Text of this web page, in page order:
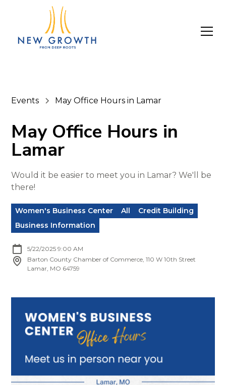
Events May Office Hours in Lamar
May Office Hours in
Lamar
Would it be easier to meet you in Lamar? We'll be
there!
Women's Business Center All
Credit Building
Business Information
5/22/2025 9:00 AM
Barton County Chamber of Commerce, 110 W 10th Street
Lamar, MO 64759